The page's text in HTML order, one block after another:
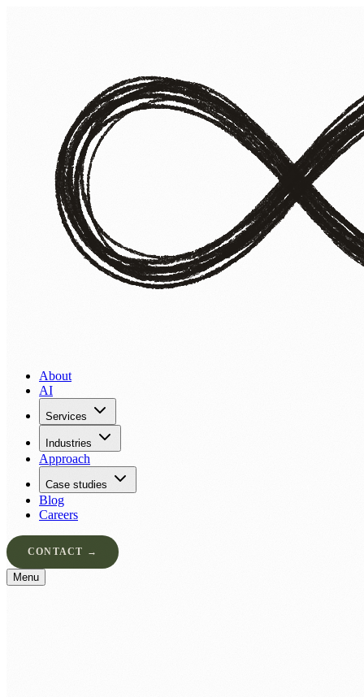
About
AI
Services
Industries
Approach
Case studies
Blog
Careers
CONTACT →
Menu